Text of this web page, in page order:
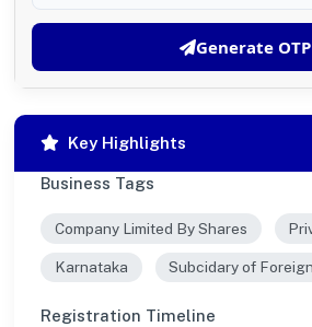
Generate OTP
Key Highlights
Business Tags
Company Limited By Shares
Karnataka Subcidary of
Registration Timeline